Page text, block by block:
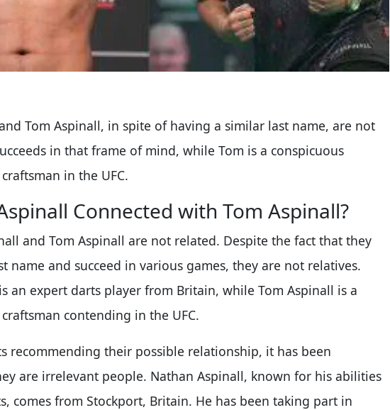
Tom Aspinall, in spite of having a similar last name, are not
in that frame of mind, while Tom is a conspicuous
in the UFC.
Connected with Tom Aspinall?
and Tom Aspinall are not related. Despite the fact that they
name and succeed in various games, they are not relatives.
an expert darts player from Britain, while Tom Aspinall is a
contending in the UFC.
recommending their possible relationship, it has been
are irrelevant people. Nathan Aspinall, known for his abilities
comes from Stockport, Britain. He has been taking part in